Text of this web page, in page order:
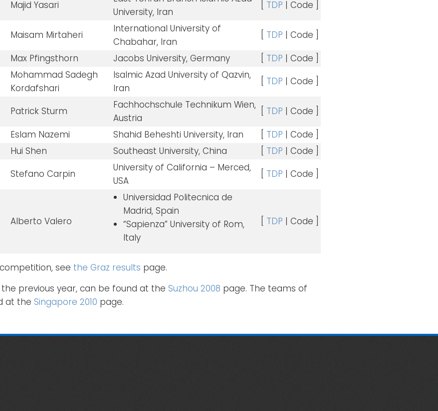
Majid Yasari
University, Iran
TDP | Code ]
Maisam Mirtaheri
International University of
Chabahar, Iran
TDP | Code ]
Max Pfingsthorn Jacobs University, Germany TDP | Code ]
Mohammad Sadegh
Kordafshari
Isalmic Azad University of Qazvin,
Iran
TDP | Code ]
Patrick Sturm
Fachhochschule Technikum Wien,
Austria
TDP | Code ]
Eslam Nazemi Shahid Beheshti University, Iran TDP | Code ]
Hui Shen Southeast University, China TDP | Code ]
Stefano Carpin
University of California – Merced,
USA
TDP | Code ]
Alberto Valero
Universidad Politecnica de
Madrid, Spain
“Sapienza” University of Rom,
Italy
TDP | Code ]
see the Graz results page.
previous year, can be found at the Suzhou 2008 page. The teams of
at the Singapore 2010 page.